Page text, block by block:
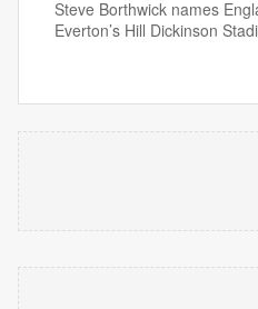
Steve Borthwick names
Everton’s Hill Dickinson